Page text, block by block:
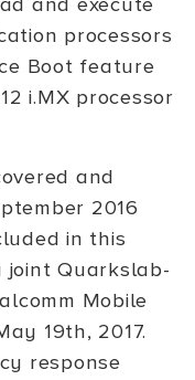
processors
Boot feature
i.MX processor
and
2016
in this
joint Quarkslab-
Mobile
19th, 2017.
response